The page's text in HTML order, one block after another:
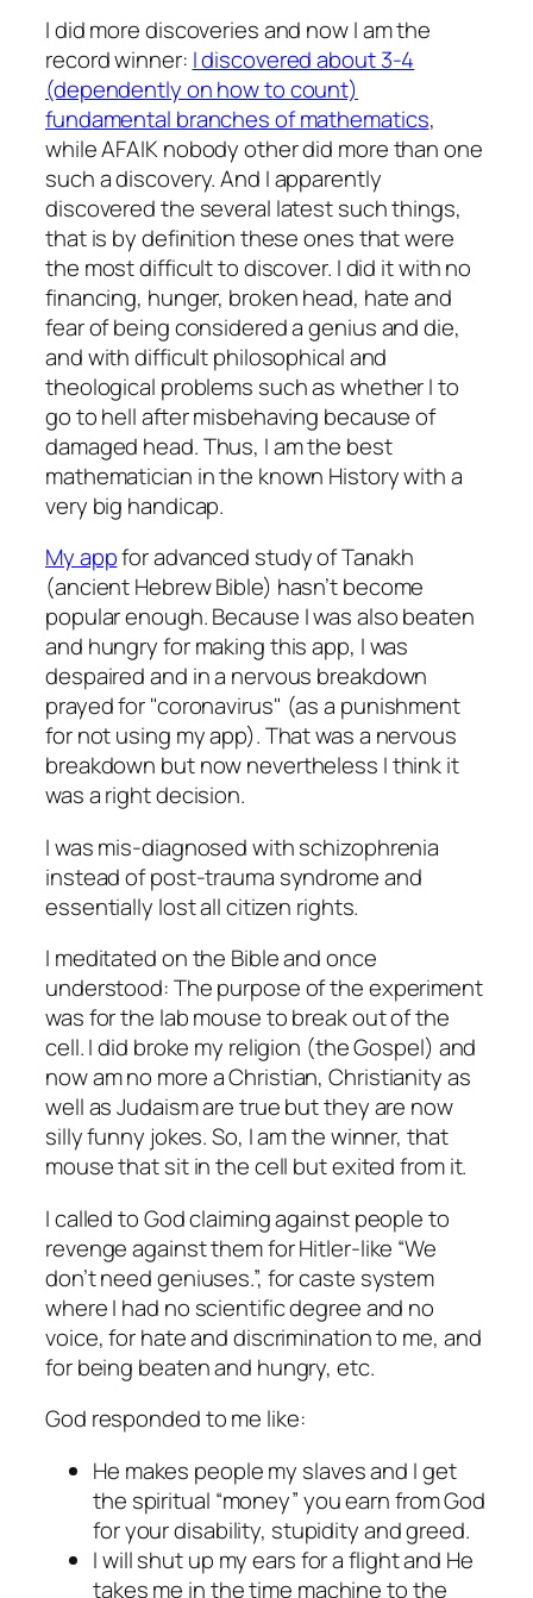
I did more discoveries and now I am the
record winner: I discovered about 3-4
(dependently on how to count)
fundamental branches of mathematics,
while AFAIK nobody other did more than one
such a discovery. And I apparently
discovered the several latest such things,
that is by definition these ones that were
the most difficult to discover. I did it with no
financing, hunger, broken head, hate and
fear of being considered a genius and die,
and with difficult philosophical and
theological problems such as whether I to
go to hell after misbehaving because of
damaged head. Thus, I am the best
mathematician in the known History with a
very big handicap.
My appfor advanced study of Tanakh
(ancient Hebrew Bible) hasn’t become
popular enough. Because I was also beaten
and hungry for making this app, I was
despaired and in a nervous breakdown
prayed for coronavirus (as a punishment
for not using my app). That was a nervous
breakdown but now nevertheless I think it
was a right decision.
I was mis-diagnosed with schizophrenia
instead of post-trauma syndrome and
essentially lost all citizen rights.
I meditated on the Bible and once
understood: The purpose of the experiment
was for the lab mouse to break out of the
cell. I did broke my religion (the Gospel) and
now am no more a Christian, Christianity as
well as Judaism are true but they are now
silly funny jokes. So, I am the winner, that
mouse that sit in the cell but exited from it.
I called to God claiming against people to
revenge against them for Hitler-like “We
don’t need geniuses.”, for caste system
where I had no scientific degree and no
voice, for hate and discrimination to me, and
for being beaten and hungry, etc.
God responded to me like:
He makes people my slaves and I get
the spiritual “money” you earn from God
for your disability, stupidity and greed.
I will shut up my ears for a flight and He
takes me in the time machine to the